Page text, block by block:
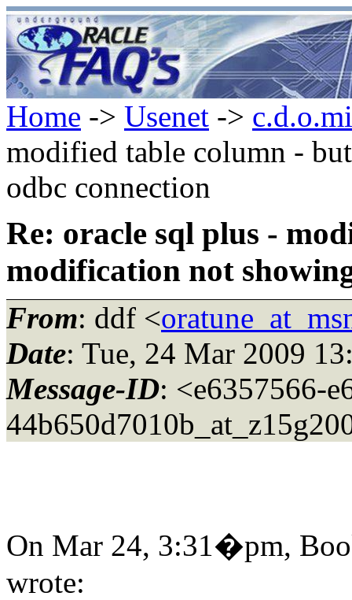
Home -> Usenet ->
modified table column -
odbc connection
Re: oracle sql plus -
modification not
From: ddf <
Date: Tue, 24 Mar 2009
Message-ID: <e6357566-
On Mar 24, 3:31�pm,
wrote: